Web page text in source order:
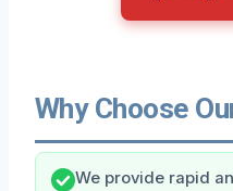
Why Choose
We provide rapid